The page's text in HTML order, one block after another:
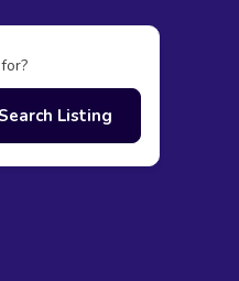
Listing